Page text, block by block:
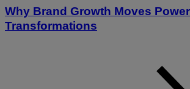
Why Brand Growth Moves
Transformations